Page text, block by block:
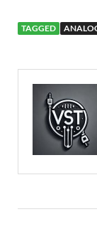
TAGGED